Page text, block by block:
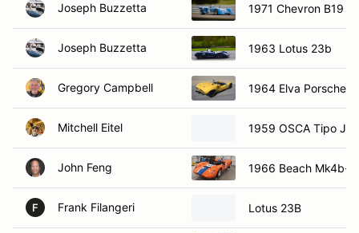
Joseph Buzzetta 1971 Chevron B19
Joseph Buzzetta 1963 Lotus 23b
Gregory Campbell 1964 Elva Porsche
Mitchell Eitel 1959 OSCA Tipo J
John Feng 1966 Beach Mk4b-II
F Frank Filangeri Lotus 23B